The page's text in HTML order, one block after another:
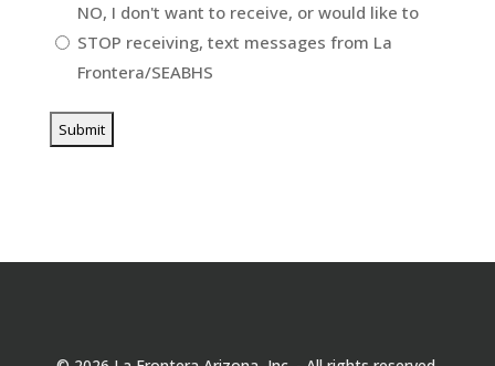
NO, I don't want to receive, or would like to
STOP receiving, text messages from La
Frontera/SEABHS